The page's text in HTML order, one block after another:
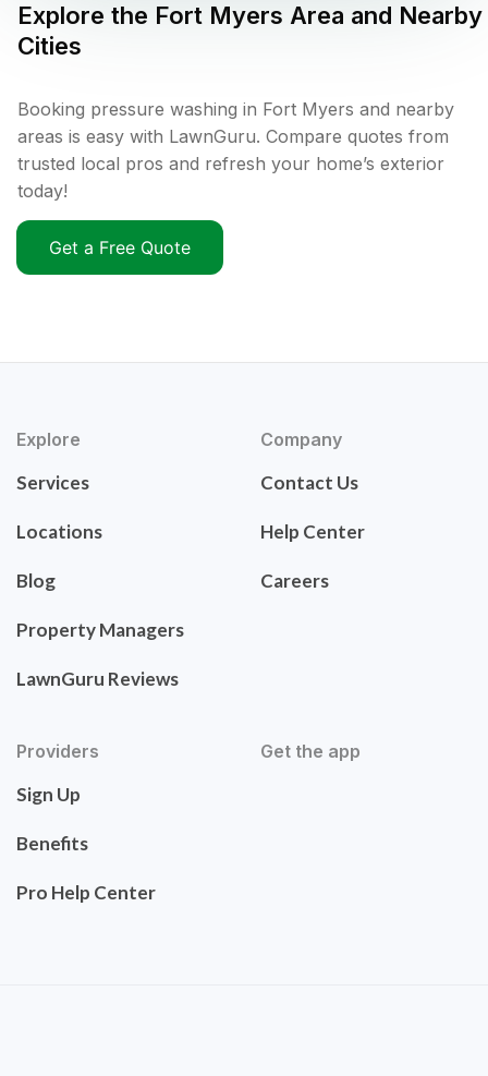
Explore the Fort Myers Area and Nearby
Cities
Booking pressure washing in Fort Myers and nearby
areas is easy with LawnGuru. Compare quotes from
trusted local pros and refresh your home’s exterior
today!
Get a Free Quote
Explore
Services
Locations
Blog
Property Managers
LawnGuru Reviews
Company
Contact Us
Help Center
Careers
Providers
Sign Up
Benefits
Pro Help Center
Get the app